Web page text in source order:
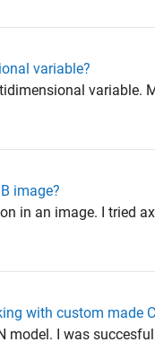
variable?
variable.
image?
in an image. I tried
with custom made
model. I was